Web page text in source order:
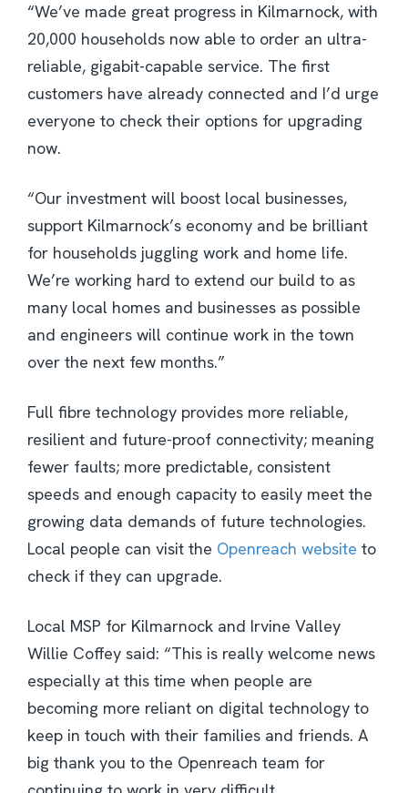
“We’ve made great progress in Kilmarnock, with
20,000 households now able to order an ultra-
reliable, gigabit-capable service. The first
customers have already connected and I’d urge
everyone to check their options for upgrading
now.
“Our investment will boost local businesses,
support Kilmarnock’s economy and be brilliant
for households juggling work and home life.
We’re working hard to extend our build to as
many local homes and businesses as possible
and engineers will continue work in the town
over the next few months.”
Full fibre technology provides more reliable,
resilient and future-proof connectivity; meaning
fewer faults; more predictable, consistent
speeds and enough capacity to easily meet the
growing data demands of future technologies.
Local people can visit the Openreach website to
check if they can upgrade.
Local MSP for Kilmarnock and Irvine Valley
Willie Coffey said: “This is really welcome news
especially at this time when people are
becoming more reliant on digital technology to
keep in touch with their families and friends. A
big thank you to the Openreach team for